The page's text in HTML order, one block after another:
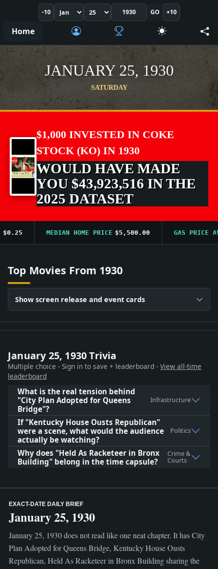
-10 GO +10
Home
JANUARY 25, 1930
SATURDAY
$1,000 INVESTED IN COKE
STOCK (KO) IN 1930
WOULD HAVE MADE
YOU $43,923,516 IN THE
2025 DATASET
MEDIAN HOME PRICE $5,500.00 GAS PRICE AVG
Top Movies From 1930
Show screen release and event cards
January 25, 1930 Trivia
Multiple choice - Sign in to save + leaderboard - View all-time
leaderboard
What is the real tension behind
"City Plan Adopted for Queens
Bridge"?
Infrastructure
If "Kentucky House Ousts Republican"
were a scene, what would the audience
actually be watching?
Politics
Why does "Held As Racketeer in Bronx
Building" belong in the time capsule?
Crime &
Courts
EXACT-DATE DAILY BRIEF
January 25, 1930
January 25, 1930 does not read like one neat chapter. It has City
Plan Adopted for Queens Bridge, Kentucky House Ousts
Republican, Held As Racketeer in Bronx Building sharing the